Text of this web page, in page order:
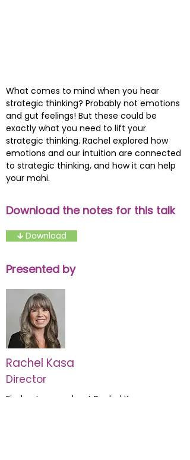
What comes to mind when you hear
strategic thinking? Probably not emotions
and gut feelings! But these could be
exactly what you need to lift your
strategic thinking. Rachel explored how
emotions and our intuition are connected
to strategic thinking, and how it can help
your mahi.
Download the notes for this talk
🡳 Download
Presented by
Rachel Kasa
Director
Find out more about Rachel Kasa